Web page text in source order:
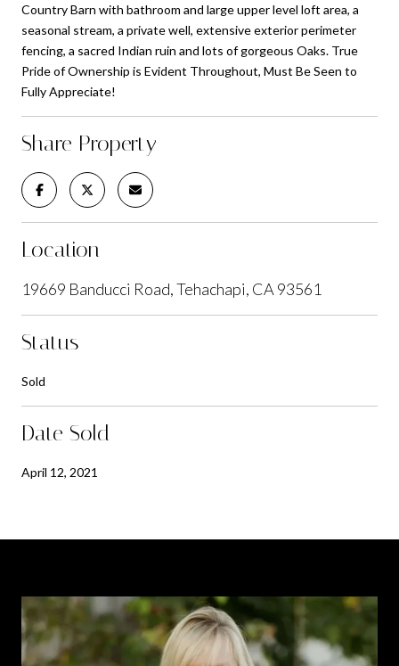
Country Barn with bathroom and large upper level loft area, a
seasonal stream, a private well, extensive exterior perimeter
fencing, a sacred Indian ruin and lots of gorgeous Oaks. True
Pride of Ownership is Evident Throughout, Must Be Seen to
Fully Appreciate!
Share Property
Location
19669 Banducci Road, Tehachapi, CA 93561
Status
Sold
Date Sold
April 12, 2021